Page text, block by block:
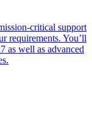
critical support
requirements. You’ll
as well as advanced